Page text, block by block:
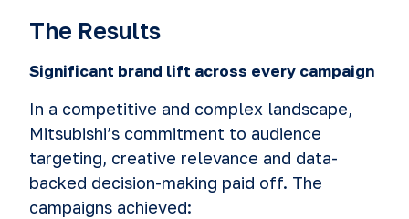
The Results
Significant brand lift across every campaign
In a competitive and complex landscape,
Mitsubishi’s commitment to audience
targeting, creative relevance and data-
backed decision-making paid off. The
campaigns achieved: